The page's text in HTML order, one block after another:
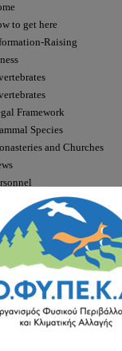
to get here
Raising
Framework
Species
and Churches
Species
Releases
& Amphibians
Amphibians
trips
of Good Practice